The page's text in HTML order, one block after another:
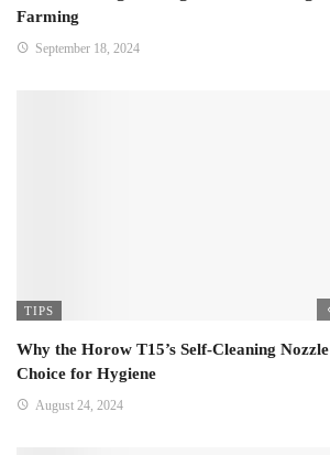
Farming
September 18, 2024
TIPS
Why the Horow T15’s Self-Cleaning
Choice for Hygiene
August 24, 2024